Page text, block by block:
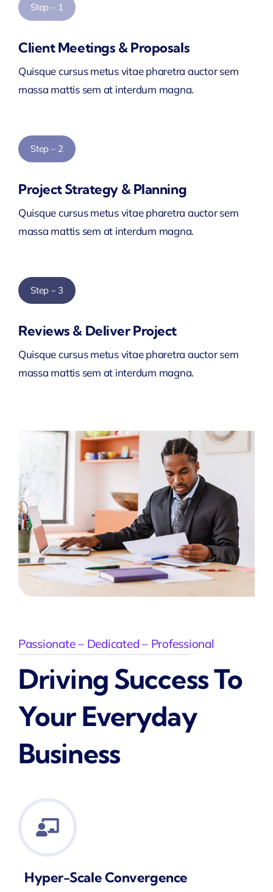
Step – 1
Client Meetings & Proposals
Quisque cursus metus vitae pharetra auctor sem
massa mattis sem at interdum magna.
Step – 2
Project Strategy & Planning
Quisque cursus metus vitae pharetra auctor sem
massa mattis sem at interdum magna.
Step – 3
Reviews & Deliver Project
Quisque cursus metus vitae pharetra auctor sem
massa mattis sem at interdum magna.
Passionate – Dedicated – Professional
Driving Success To
Your Everyday
Business
Hyper-Scale Convergence